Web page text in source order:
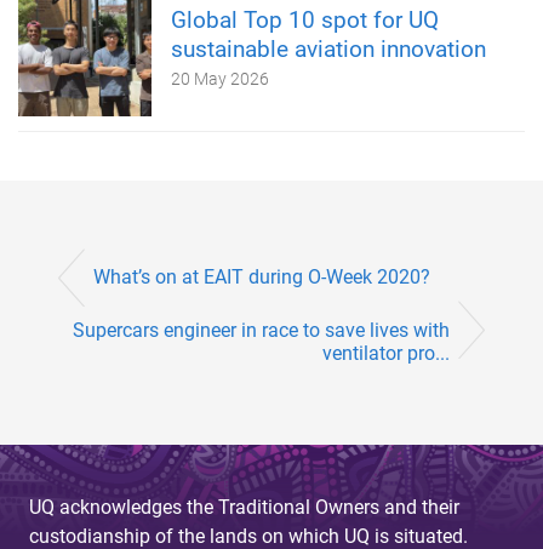
Global Top 10 spot for UQ
sustainable aviation innovation
20 May 2026
What’s on at EAIT during O-Week 2020?
Supercars engineer in race to save lives with
ventilator pro...
UQ acknowledges the Traditional Owners and their
custodianship of the lands on which UQ is situated.